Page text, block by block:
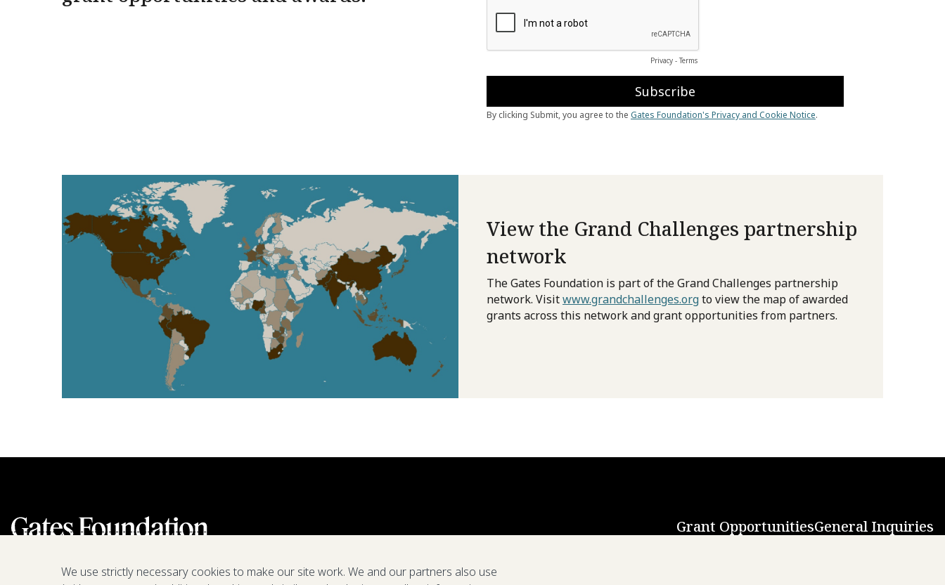
View the Grand Challenges partnership
network
The Gates Foundation is part of the Grand Challenges partnership
network. Visitwww.grandchallenges.orgto view the map of awarded
grants across this network and grant opportunities from partners.
Grant OpportunitiesGeneral Inquiries
We use strictly necessary cookies to make our site work. We and our partners also use